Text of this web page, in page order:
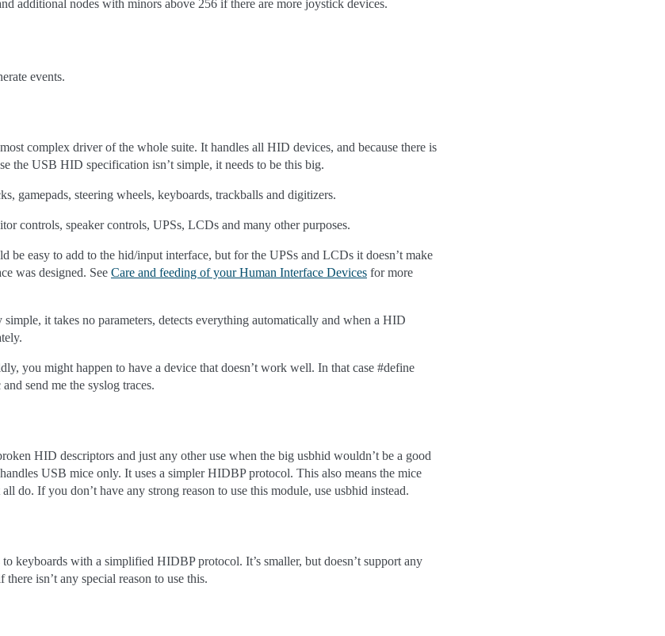
additional nodes with minors above 256 if there are more joystick devices.
events.
complex driver of the whole suite. It handles all HID devices, and because there is
the USB HID specification isn’t simple, it needs to be this big.
gamepads, steering wheels, keyboards, trackballs and digitizers.
controls, speaker controls, UPSs, LCDs and many other purposes.
be easy to add to the hid/input interface, but for the UPSs and LCDs it doesn’t make
was designed. See Care and feeding of your Human Interface Devices for more
it takes no parameters, detects everything automatically and when a HID
you might happen to have a device that doesn’t work well. In that case #define
send me the syslog traces.
HID descriptors and just any other use when the big usbhid wouldn’t be a good
USB mice only. It uses a simpler HIDBP protocol. This also means the mice
do. If you don’t have any strong reason to use this module, use usbhid instead.
keyboards with a simplified HIDBP protocol. It’s smaller, but doesn’t support any
isn’t any special reason to use this.